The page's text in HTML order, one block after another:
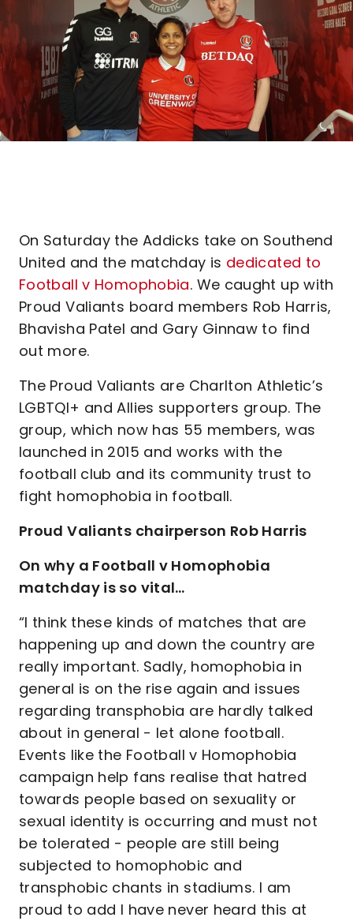
On Saturday the Addicks take on Southend
United and the matchday is dedicated to
Football v Homophobia. We caught up with
Proud Valiants board members Rob Harris,
Bhavisha Patel and Gary Ginnaw to find
out more.
The Proud Valiants are Charlton Athletic’s
LGBTQI+ and Allies supporters group. The
group, which now has 55 members, was
launched in 2015 and works with the
football club and its community trust to
fight homophobia in football.
Proud Valiants chairperson Rob Harris
On why a Football v Homophobia
matchday is so vital…
“I think these kinds of matches that are
happening up and down the country are
really important. Sadly, homophobia in
general is on the rise again and issues
regarding transphobia are hardly talked
about in general - let alone football.
Events like the Football v Homophobia
campaign help fans realise that hatred
towards people based on sexuality or
sexual identity is occurring and must not
be tolerated - people are still being
subjected to homophobic and
transphobic chants in stadiums. I am
proud to add I have never heard this at